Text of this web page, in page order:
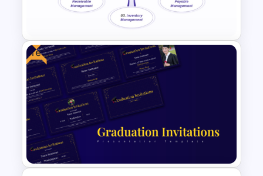
Templates
Working Capital Management
Presentation Template
Free